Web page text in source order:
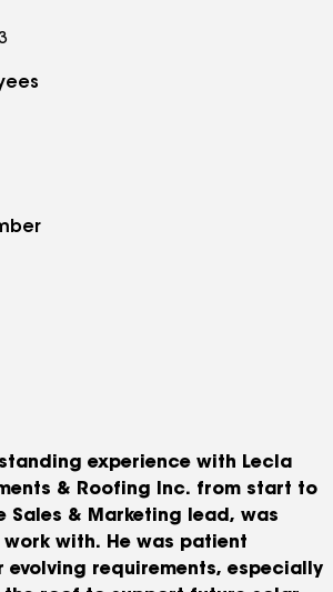
experience with Lecla
& Roofing Inc. from start to
Sales & Marketing lead, was
with. He was patient
evolving requirements, especially